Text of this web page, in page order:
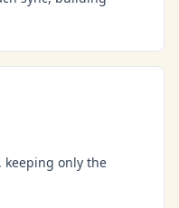
keeping only the